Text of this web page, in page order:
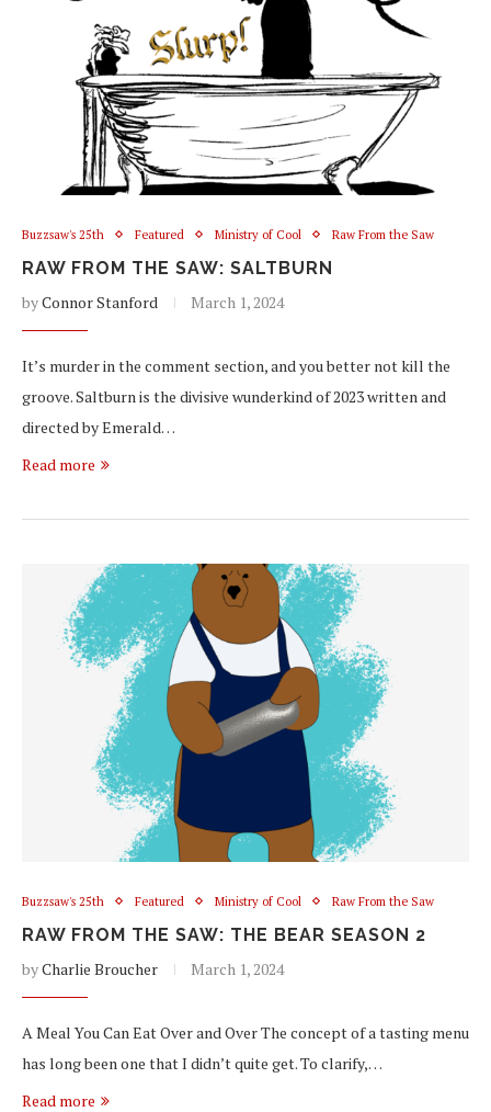
Buzzsaw's 25th Featured Ministry of Cool Raw From the Saw
RAW FROM THE SAW: SALTBURN
byConnor Stanford March 1, 2024
It’s murder in the comment section, and you better not kill the
groove. Saltburn is the divisive wunderkind of 2023 written and
directed by Emerald…
Read more
Buzzsaw's 25th Featured Ministry of Cool Raw From the Saw
RAW FROM THE SAW: THE BEAR SEASON 2
byCharlie Broucher March 1, 2024
A Meal You Can Eat Over and Over The concept of a tasting menu
has long been one that I didn’t quite get. To clarify,…
Read more